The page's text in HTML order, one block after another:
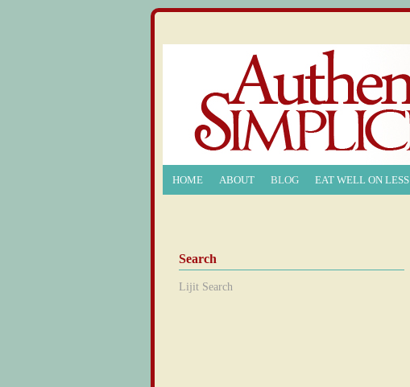
HOME ABOUT BLOG EAT WELL ON LESS
Search
Lijit Search